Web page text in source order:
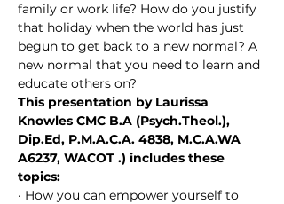
family or work life? How do you justify
that holiday when the world has just
begun to get back to a new normal? A
new normal that you need to learn and
educate others on?
This presentation by Laurissa
Knowles CMC B.A (Psych.Theol.),
Dip.Ed, P.M.A.C.A. 4838, M.C.A.WA
A6237, WACOT ​.) includes these
topics:
· How you can empower yourself to